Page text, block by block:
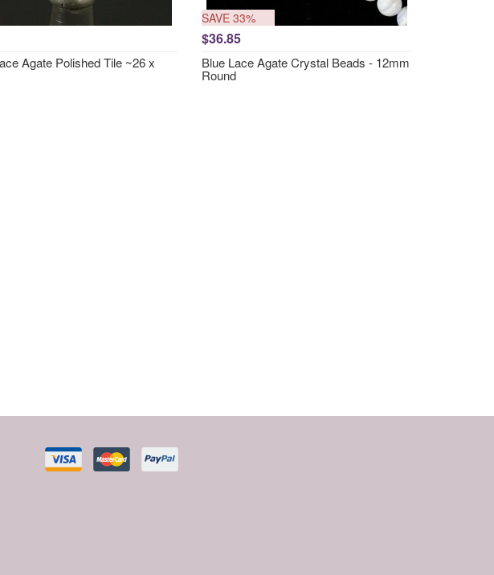
Agate Polished Tile ~26 x
SAVE 33%
$36.85
Blue Lace Agate Crystal Beads - 12mm
Round